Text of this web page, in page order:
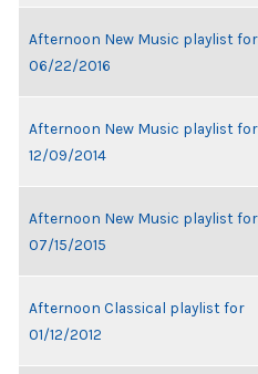
Afternoon New Music playlist for
06/22/2016
Afternoon New Music playlist for
12/09/2014
Afternoon New Music playlist for
07/15/2015
Afternoon Classical playlist for
01/12/2012